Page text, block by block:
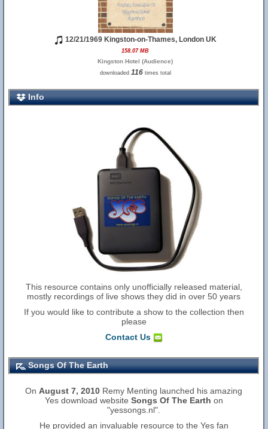
12/21/1969 Kingston-on-Thames, London UK
158.07 MB
Kingston Hotel (Audience)
downloaded 116times total
Info
This resource contains only unofficially released material,
mostly recordings of live shows they did in over 50 years
If you would like to contribute a show to the collection then
please
Contact Us
Songs Of The Earth
OnAugust 7, 2010 Remy Menting launched his amazing
Yes download website Songs Of The Earth on
"yessongs.nl".
He provided an invaluable resource to the Yes fan